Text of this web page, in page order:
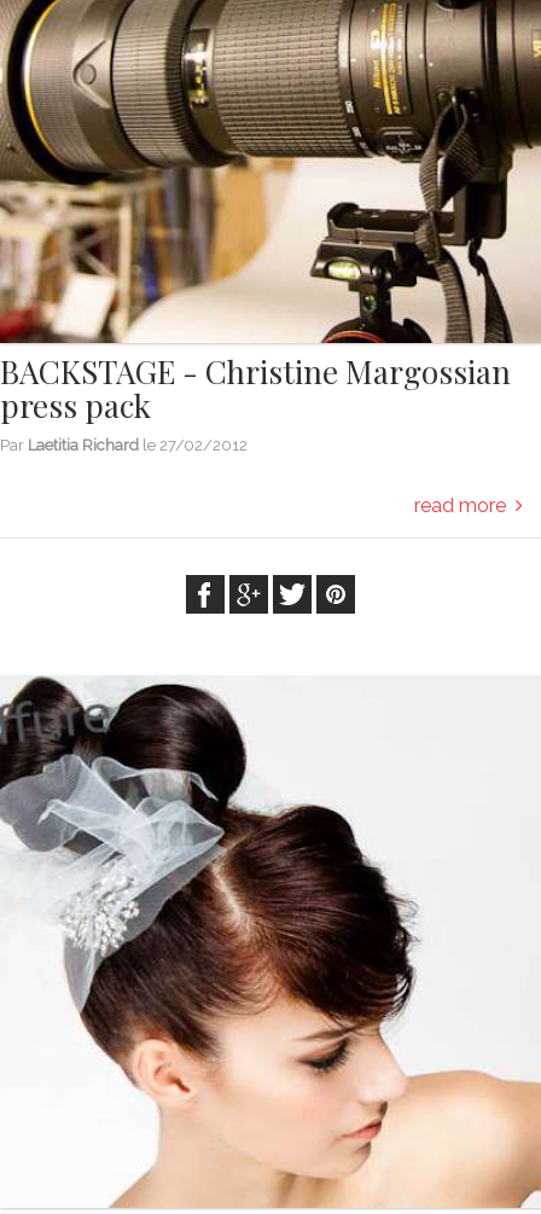
BACKSTAGE - Christine Margossian
press pack
Par Laetitia Richard le 27/02/2012
read more